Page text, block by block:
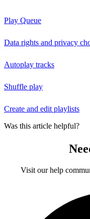
Play Queue
Data rights and privacy
Autoplay tracks
Shuffle play
Create and edit playlists
Was this article helpful?
Visit our help